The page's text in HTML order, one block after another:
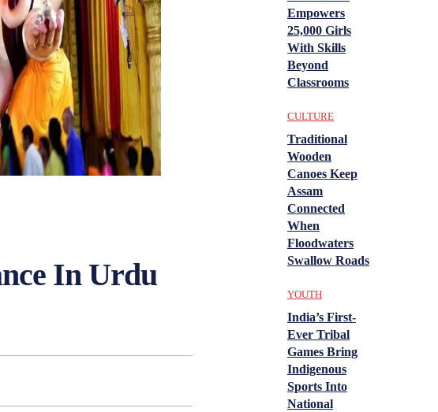
In Urdu
Empowers
25,000 Girls
With Skills
Beyond
Classrooms
CULTURE
Traditional
Wooden
Canoes Keep
Assam
Connected
When
Floodwaters
Swallow Roads
YOUTH
India’s First-
Ever Tribal
Games Bring
Indigenous
Sports Into
National